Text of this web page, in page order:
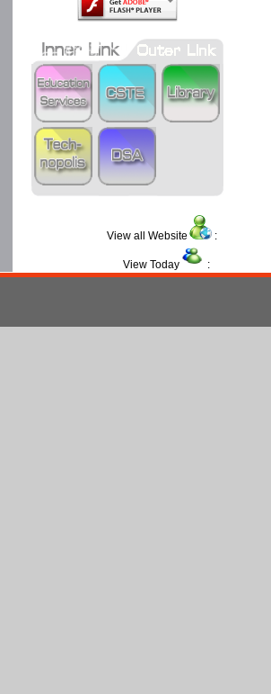
View all Website :
View Today :